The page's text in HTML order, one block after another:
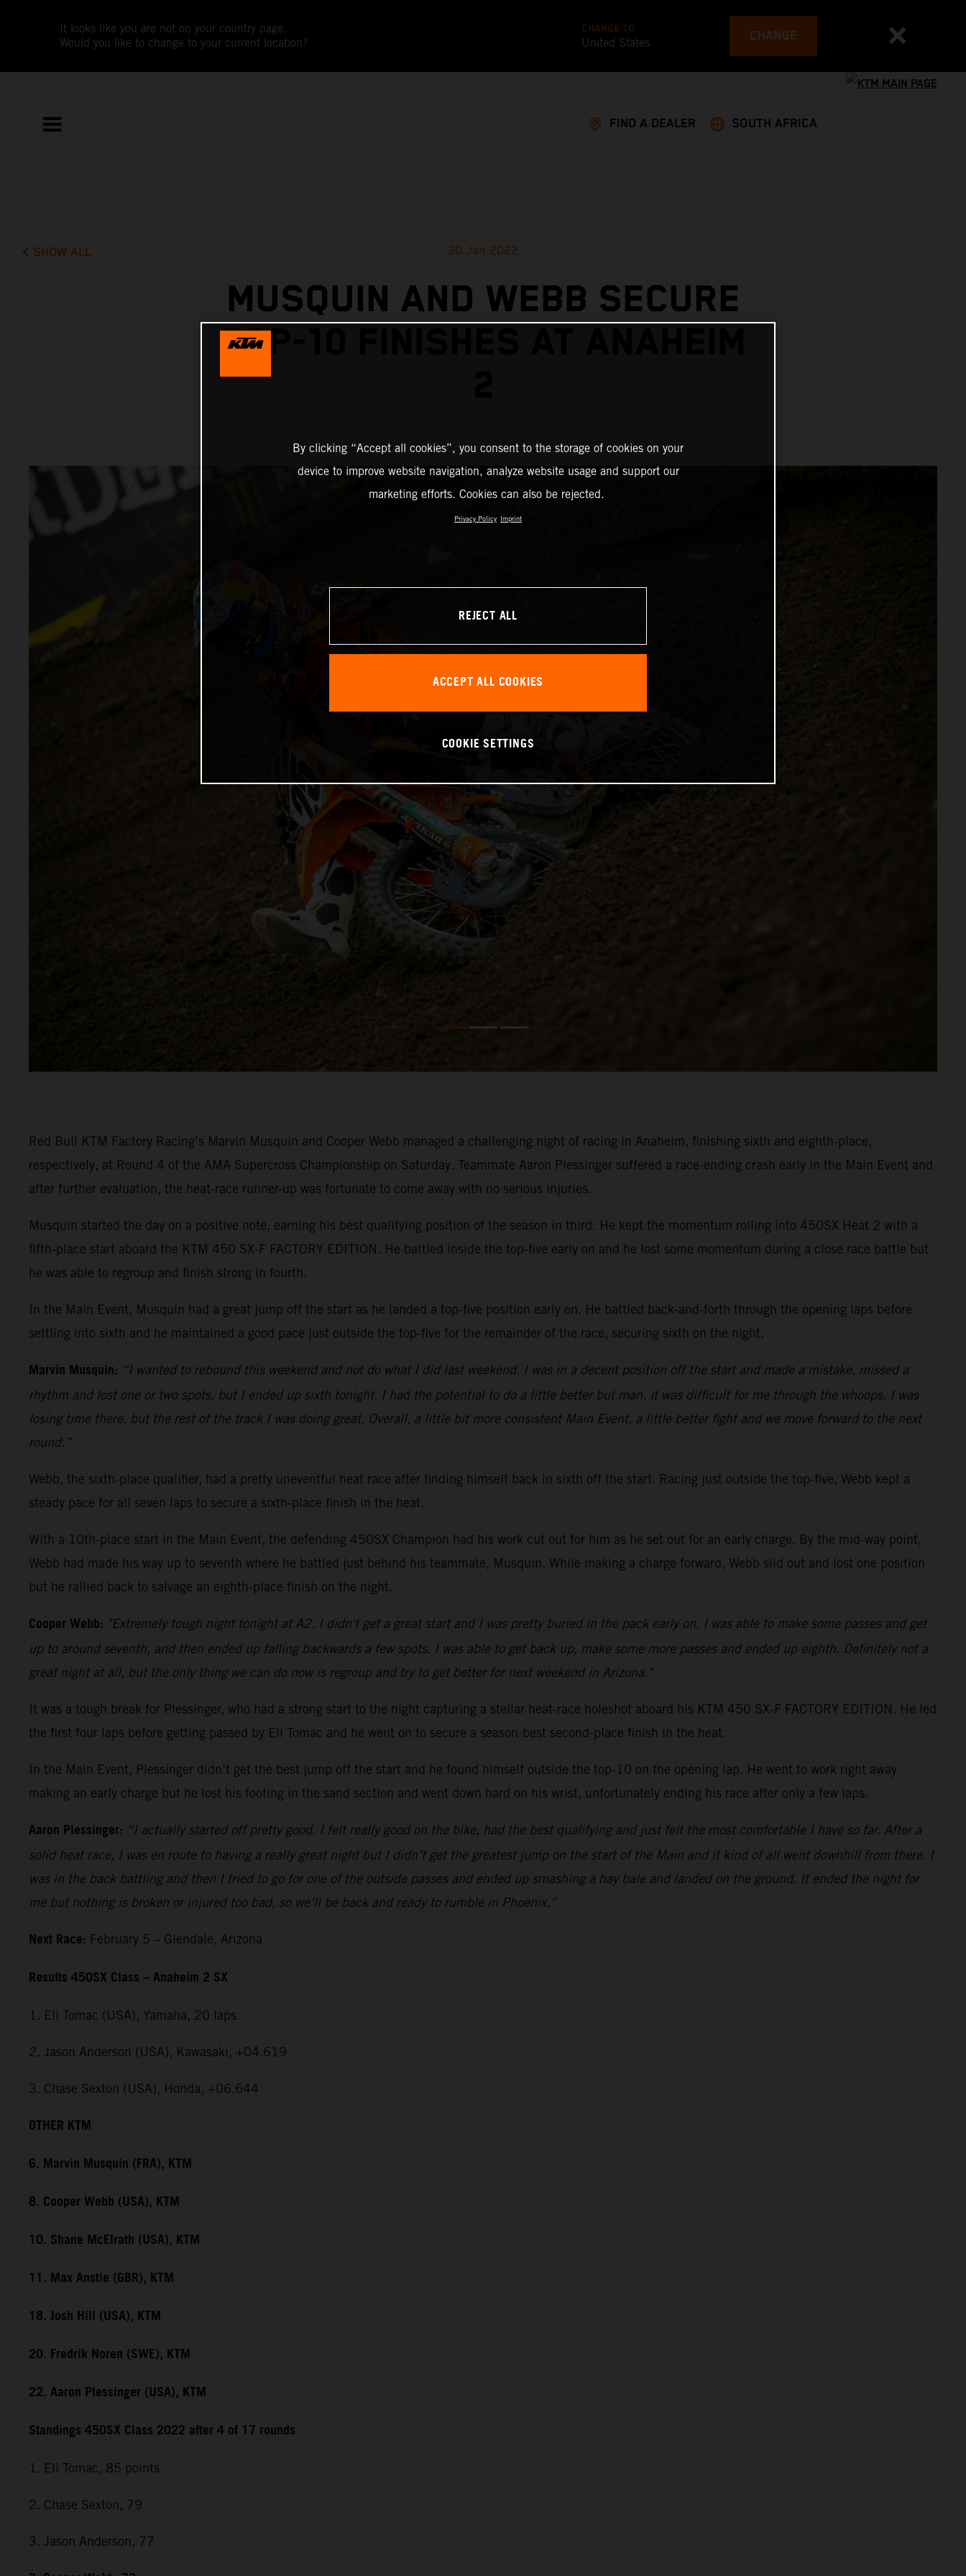
It looks like you are not on your country page.
Would you like to change to your current location?
CHANGE TO
United States CHANGE
FIND A DEALER SOUTH AFRICA
SHOW ALL 30 Jan 2022
MUSQUIN AND WEBB SECURE
TOP-10 FINISHES AT ANAHEIM
Red Bull KTM Factory Racing’s Marvin Musquin and Cooper Webb managed a challenging night of racing in Anaheim, finishing sixth and eighth-place,
respectively, at Round 4 of the AMA Supercross Championship on Saturday. Teammate Aaron Plessinger suffered a race-ending crash early in the Main Event and
after further evaluation, the heat-race runner-up was fortunate to come away with no serious injuries.
Musquin started the day on a positive note, earning his best qualifying position of the season in third. He kept the momentum rolling into 450SX Heat 2 with a
fifth-place start aboard the KTM 450 SX-F FACTORY EDITION. He battled inside the top-five early on and he lost some momentum during a close race battle but
he was able to regroup and finish strong in fourth.
In the Main Event, Musquin had a great jump off the start as he landed a top-five position early on. He battled back-and-forth through the opening laps before
settling into sixth and he maintained a good pace just outside the top-five for the remainder of the race, securing sixth on the night.
Marvin Musquin: “I wanted to rebound this weekend and not do what I did last weekend. I was in a decent position off the start and made a mistake, missed a
rhythm and lost one or two spots, but I ended up sixth tonight. I had the potential to do a little better but man, it was difficult for me through the whoops, I was
losing time there, but the rest of the track I was doing great. Overall, a little bit more consistent Main Event, a little better fight and we move forward to the next
round.”
Webb, the sixth-place qualifier, had a pretty uneventful heat race after finding himself back in sixth off the start. Racing just outside the top-five, Webb kept a
steady pace for all seven laps to secure a sixth-place finish in the heat.
With a 10th-place start in the Main Event, the defending 450SX Champion had his work cut out for him as he set out for an early charge. By the mid-way point,
Webb had made his way up to seventh where he battled just behind his teammate, Musquin. While making a charge forward, Webb slid out and lost one position
but he rallied back to salvage an eighth-place finish on the night.
Cooper Webb: "Extremely tough night tonight at A2. I didn't get a great start and I was pretty buried in the pack early on. I was able to make some passes and get
up to around seventh, and then ended up falling backwards a few spots. I was able to get back up, make some more passes and ended up eighth. Definitely not a
great night at all, but the only thing we can do now is regroup and try to get better for next weekend in Arizona."
It was a tough break for Plessinger, who had a strong start to the night capturing a stellar heat-race holeshot aboard his KTM 450 SX-F FACTORY EDITION. He led
the first four laps before getting passed by Eli Tomac and he went on to secure a season-best second-place finish in the heat.
In the Main Event, Plessinger didn’t get the best jump off the start and he found himself outside the top-10 on the opening lap. He went to work right away
making an early charge but he lost his footing in the sand section and went down hard on his wrist, unfortunately ending his race after only a few laps.
Aaron Plessinger: “I actually started off pretty good. I felt really good on the bike, had the best qualifying and just felt the most comfortable I have so far. After a
solid heat race, I was en route to having a really great night but I didn’t get the greatest jump on the start of the Main and it kind of all went downhill from there. I
was in the back battling and then I tried to go for one of the outside passes and ended up smashing a hay bale and landed on the ground. It ended the night for
me but nothing is broken or injured too bad, so we’ll be back and ready to rumble in Phoenix.”
Next Race: February 5 – Glendale, Arizona
Results 450SX Class – Anaheim 2 SX
1. Eli Tomac (USA), Yamaha, 20 laps
2. Jason Anderson (USA), Kawasaki, +04.619
3. Chase Sexton (USA), Honda, +06.644
OTHER KTM
6. Marvin Musquin (FRA), KTM
8. Cooper Webb (USA), KTM
10. Shane McElrath (USA), KTM
11. Max Anstie (GBR), KTM
18. Josh Hill (USA), KTM
20. Fredrik Noren (SWE), KTM
22. Aaron Plessinger (USA), KTM
Standings 450SX Class 2022 after 4 of 17 rounds
1. Eli Tomac, 85 points
2. Chase Sexton, 79
3. Jason Anderson, 77
By clicking “Accept all cookies”, you consent to the storage of cookies on your
device to improve website navigation, analyze website usage and support our
marketing efforts. Cookies can also be rejected.
Privacy Policy Imprint
REJECT ALL
ACCEPT ALL COOKIES
COOKIE SETTINGS